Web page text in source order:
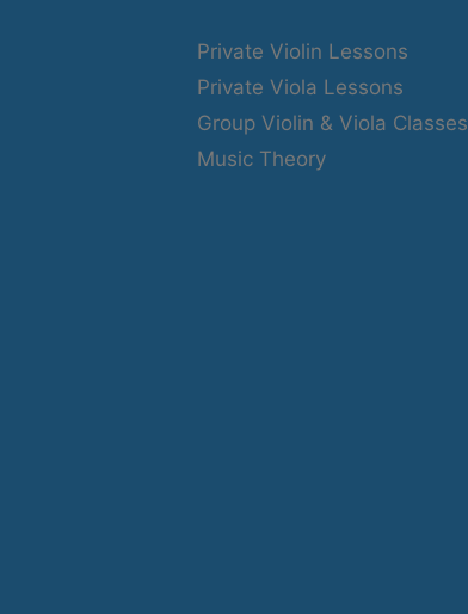
Private Violin Lessons
Private Viola Lessons
Group Violin & Viola Classes
Music Theory